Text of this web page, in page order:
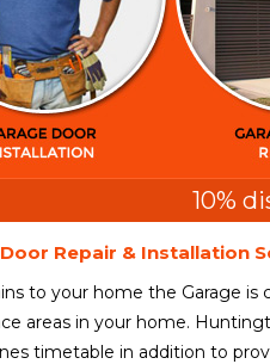
10%
Repair & Installation
to your home the Garage is
areas in your home.
timetable in addition to